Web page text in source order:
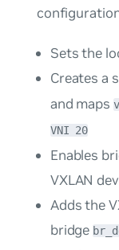
Sets the
Creates a
and maps
VNI 20
Enables
VXLAN
Adds the
bridge